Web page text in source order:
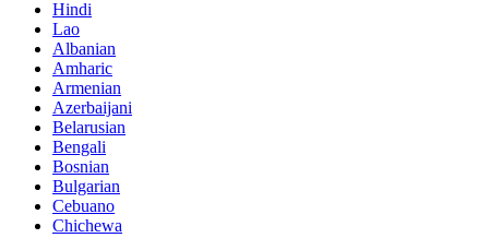
Hindi
Lao
Albanian
Amharic
Armenian
Azerbaijani
Belarusian
Bengali
Bosnian
Bulgarian
Cebuano
Chichewa